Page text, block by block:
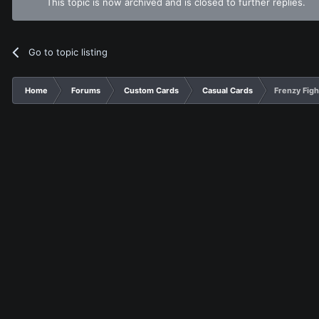
Go to topic listing
Home Forums Custom Cards Casual Cards Frenzy